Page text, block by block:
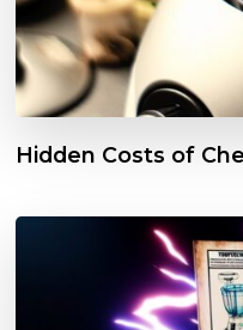
Hidden Costs of